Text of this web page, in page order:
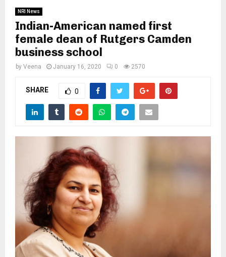
NRI News
Indian-American named first
female dean of Rutgers Camden
business school
by Veena January 16, 2020 0 2570
SHARE 0